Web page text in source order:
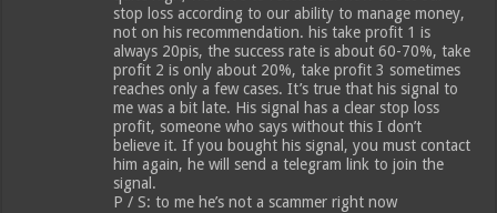
stop loss according to our ability to manage money,
not on his recommendation. his take profit 1 is
always 20pis, the success rate is about 60-70%, take
profit 2 is only about 20%, take profit 3 sometimes
reaches only a few cases. It’s true that his signal to
me was a bit late. His signal has a clear stop loss
profit, someone who says without this I don’t
believe it. If you bought his signal, you must contact
him again, he will send a telegram link to join the
signal.
P / S: to me he’s not a scammer right now